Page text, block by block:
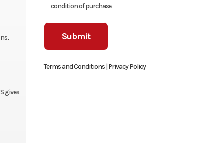
condition of purchase.
Terms and Conditions|Privacy Policy
gives